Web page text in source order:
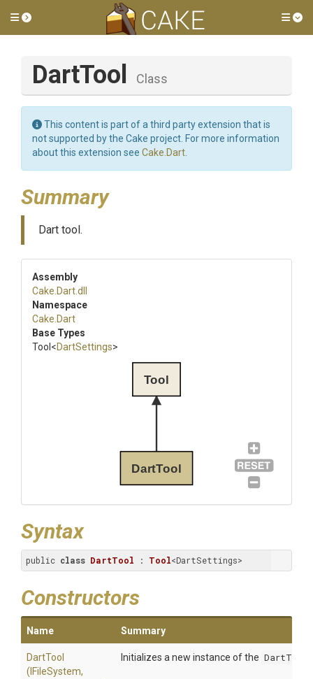
Toggle side menu
DartTool Class
This content is part of a third party extension that is
not supported by the Cake project. For more information
about this extension see Cake.Dart
Summary
Dart tool.
Assembly
Cake .Dart.dll
Namespace
Cake .Dart
Base Types
Tool <DartSettings>
DartTool
Tool
Syntax
public class DartTool : Tool<DartSettings>
Constructors
Name Summary
DartTool
(IFileSystem,
Initializes a new instance of the DartTool